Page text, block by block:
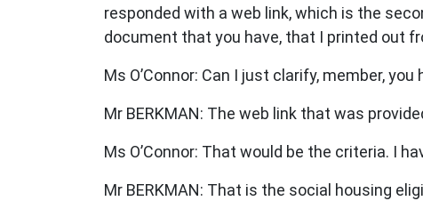
responded with a web link, which is the
document that you have, that I printed out
Ms O’Connor: Can I just clarify, member,
Mr BERKMAN: The web link that was
Ms O’Connor: That would be the criteria. I
Mr BERKMAN: That is the social housing